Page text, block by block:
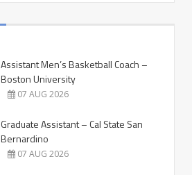
Assistant Men’s Basketball Coach –
Boston University
07 AUG 2026
Graduate Assistant – Cal State San
Bernardino
07 AUG 2026